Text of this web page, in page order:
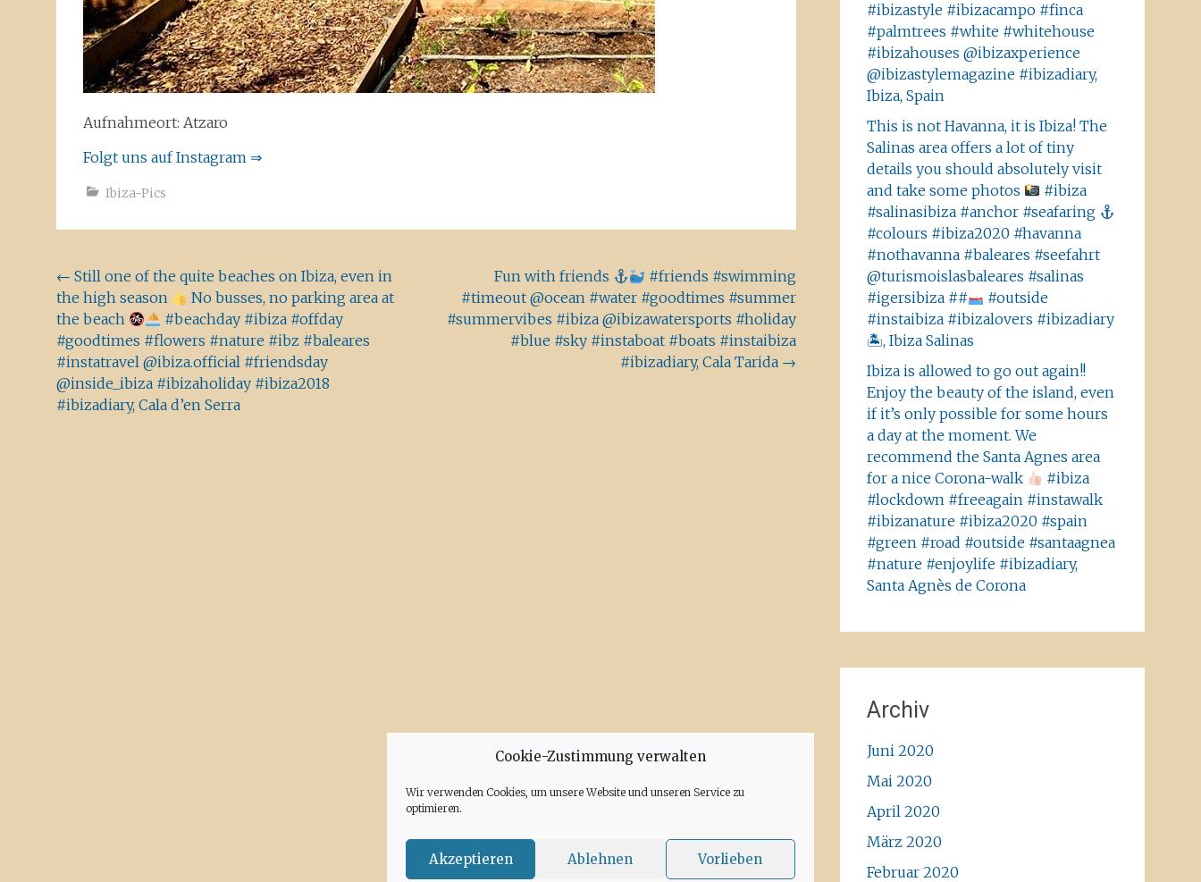
Cookie-Zustimmung verwalten
Wir verwenden Cookies, um unsere Website und unseren Service zu
optimieren.
Akzeptieren Ablehnen Vorlieben
Aufnahmeort: Atzaro
Folgt uns auf Instagram ⇒
Ibiza-Pics
Beitragsnavigation
← Still one of the quite beaches on Ibiza, even in
the high season
No busses, no parking area at
the beach
#beachday #ibiza #offday
#goodtimes #flowers #nature #ibz #baleares
#instatravel @ibiza.official #friendsday
@inside_ibiza #ibizaholiday #ibiza2018
#ibizadiary, Cala d’en Serra
Fun with friends
#friends #swimming
#timeout @ocean #water #goodtimes #summer
#summervibes #ibiza @ibizawatersports #holiday
#blue #sky #instaboat #boats #instaibiza
#ibizadiary, Cala Tarida →
#ibizastyle #ibizacampo #finca
#palmtrees #white #whitehouse
#ibizahouses @ibizaxperience
@ibizastylemagazine #ibizadiary,
Ibiza, Spain
This is not Havanna, it is Ibiza! The
Salinas area offers a lot of tiny
details you should absolutely visit
and take some photos
#ibiza
#salinasibiza #anchor #seafaring
#colours #ibiza2020 #havanna
#nothavanna #baleares #seefahrt
@turismoislasbaleares #salinas
#igersibiza ##
#outside
#instaibiza #ibizalovers #ibizadiary
🏝, Ibiza Salinas
Ibiza is allowed to go out again!!
Enjoy the beauty of the island, even
if it’s only possible for some hours
a day at the moment. We
recommend the Santa Agnes area
for a nice Corona-walk
#ibiza
#lockdown #freeagain #instawalk
#ibizanature #ibiza2020 #spain
#green #road #outside #santaagnea
#nature #enjoylife #ibizadiary,
Santa Agnès de Corona
Archiv
Juni 2020
Mai 2020
April 2020
März 2020
Februar 2020